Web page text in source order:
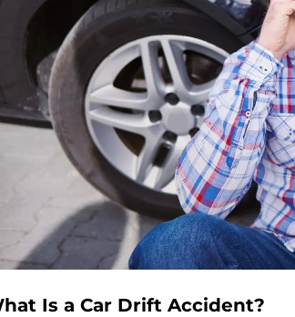
Is a Car Drift Accident?